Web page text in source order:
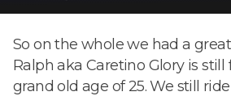
So on the whole we had a
Ralph aka Caretino Glory is
grand old age of 25. We still